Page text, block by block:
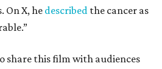
On X, he described the cancer as
share this film with audiences